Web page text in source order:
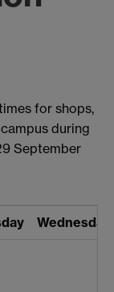
for shops,
during
September
Wednesday